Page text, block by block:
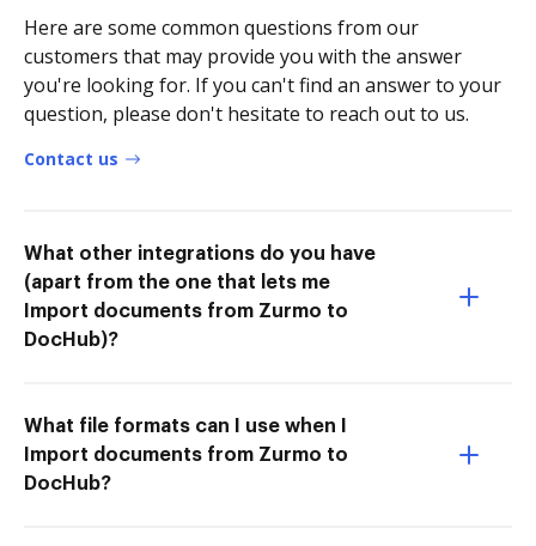
Here are some common questions from our
customers that may provide you with the answer
you're looking for. If you can't find an answer to your
question, please don't hesitate to reach out to us.
Contact us
What other integrations do you have
(apart from the one that lets me
Import documents from Zurmo to
DocHub)?
What file formats can I use when I
Import documents from Zurmo to
DocHub?